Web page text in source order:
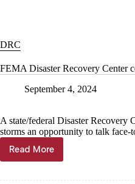
DRC
FEMA Disaster Recovery Center
September 4, 2024
A state/federal Disaster
storms an opportunity to talk face-
Read More
FEMA
Disaster